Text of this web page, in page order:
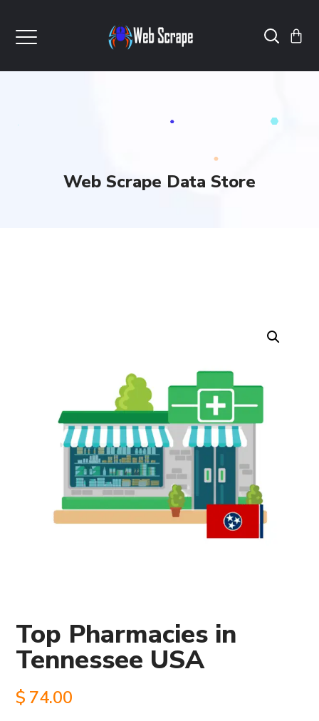
Web Scrape Data Store
Top Pharmacies in
Tennessee USA
$ 74.00